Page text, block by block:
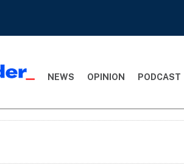
NEWS OPINION PODCAST